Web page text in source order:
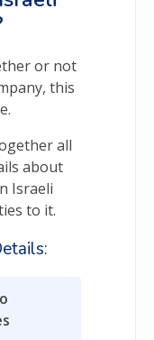
or not
this
all
about
Israeli
to it.